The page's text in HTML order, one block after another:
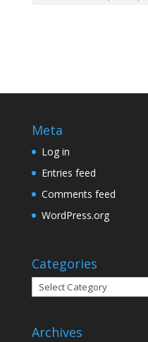
Meta
Log in
Entries feed
Comments feed
WordPress.org
Categories
Categories
Archives